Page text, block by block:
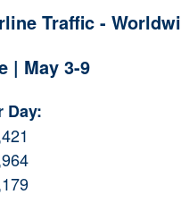
Traffic -
| May 3-9
Day: